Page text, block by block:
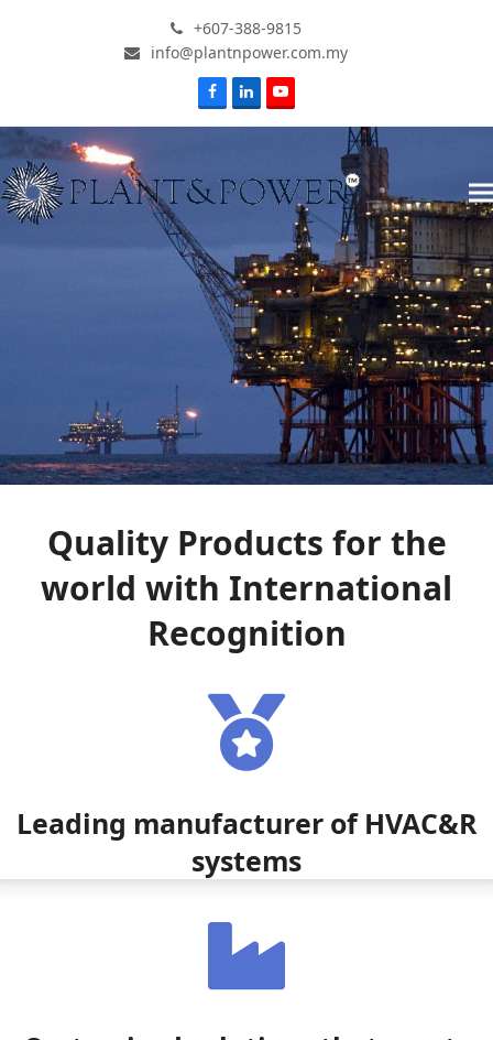
+607-388-9815
info@plantnpower.com.my
FacebookLinkedIn
Quality Products for the
world with International
Recognition
Leading manufacturer of HVAC&R
systems